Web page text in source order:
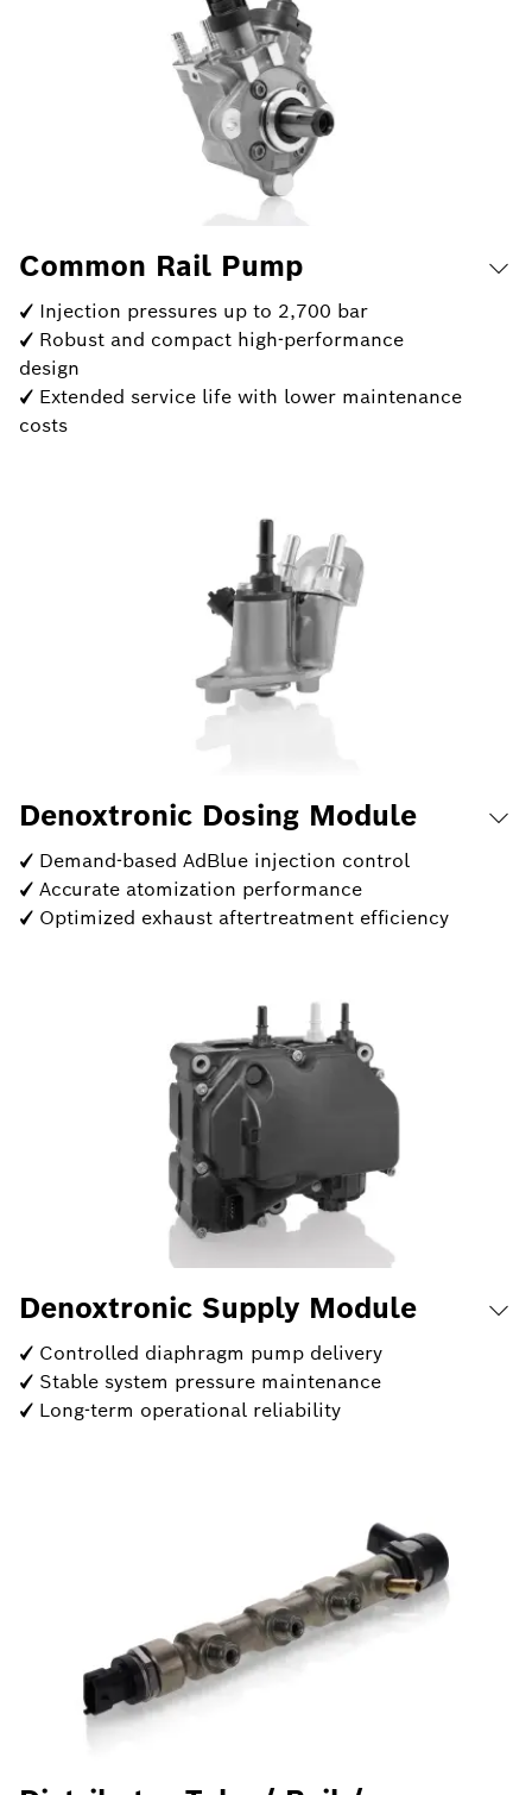
Common Rail Pump
✓ Injection pressures up to 2,700 bar
✓ Robust and compact high-performance
design
✓ Extended service life with lower maintenance
costs
Denoxtronic Dosing Module
✓ Demand-based AdBlue injection control
✓ Accurate atomization performance
✓ Optimized exhaust aftertreatment efficiency
Denoxtronic Supply Module
✓ Controlled diaphragm pump delivery
✓ Stable system pressure maintenance
✓ Long-term operational reliability